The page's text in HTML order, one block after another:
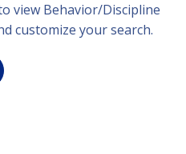
view Behavior/Discipline
customize your search.